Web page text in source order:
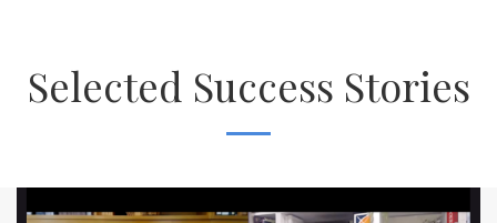
Selected Success Stories